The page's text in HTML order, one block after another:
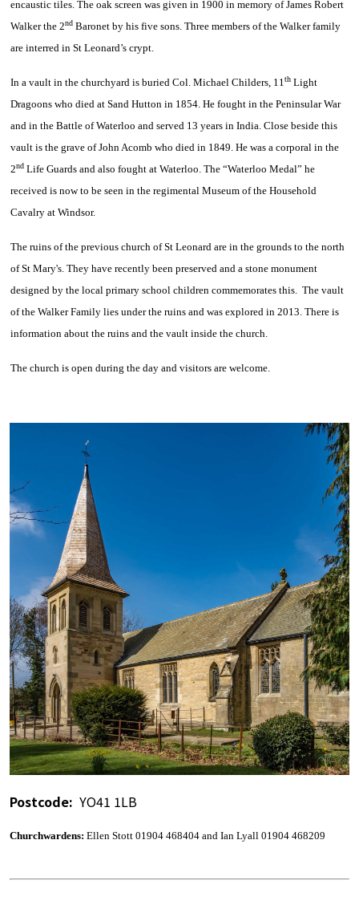
encaustic tiles. The oak screen was given in 1900 in memory of James Robert
Walker the 2nd Baronet by his five sons. Three members of the Walker family
are interred in St Leonard’s crypt.
In a vault in the churchyard is buried Col. Michael Childers, 11th Light
Dragoons who died at Sand Hutton in 1854. He fought in the Peninsular War
and in the Battle of Waterloo and served 13 years in India. Close beside this
vault is the grave of John Acomb who died in 1849. He was a corporal in the
2nd Life Guards and also fought at Waterloo. The “Waterloo Medal” he
received is now to be seen in the regimental Museum of the Household
Cavalry at Windsor.
The ruins of the previous church of St Leonard are in the grounds to the north
of St Mary's. They have recently been preserved and a stone monument
designed by the local primary school children commemorates this. The vault
of the Walker Family lies under the ruins and was explored in 2013. There is
information about the ruins and the vault inside the church.
The church is open during the day and visitors are welcome.
Postcode: YO41 1LB
Churchwardens: Ellen Stott 01904 468404 and Ian Lyall 01904 468209